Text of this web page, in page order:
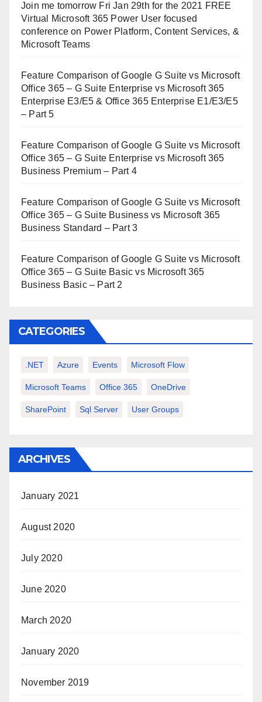
Join me tomorrow Fri Jan 29th for the 2021 FREE
Virtual Microsoft 365 Power User focused
conference on Power Platform, Content Services, &
Microsoft Teams
Feature Comparison of Google G Suite vs Microsoft
Office 365 – G Suite Enterprise vs Microsoft 365
Enterprise E3/E5 & Office 365 Enterprise E1/E3/E5
– Part 5
Feature Comparison of Google G Suite vs Microsoft
Office 365 – G Suite Enterprise vs Microsoft 365
Business Premium – Part 4
Feature Comparison of Google G Suite vs Microsoft
Office 365 – G Suite Business vs Microsoft 365
Business Standard – Part 3
Feature Comparison of Google G Suite vs Microsoft
Office 365 – G Suite Basic vs Microsoft 365
Business Basic – Part 2
CATEGORIES
.NET Azure Events Microsoft Flow
Microsoft Teams Office 365 OneDrive
SharePoint Sql Server User Groups
ARCHIVES
January 2021
August 2020
July 2020
June 2020
March 2020
January 2020
November 2019